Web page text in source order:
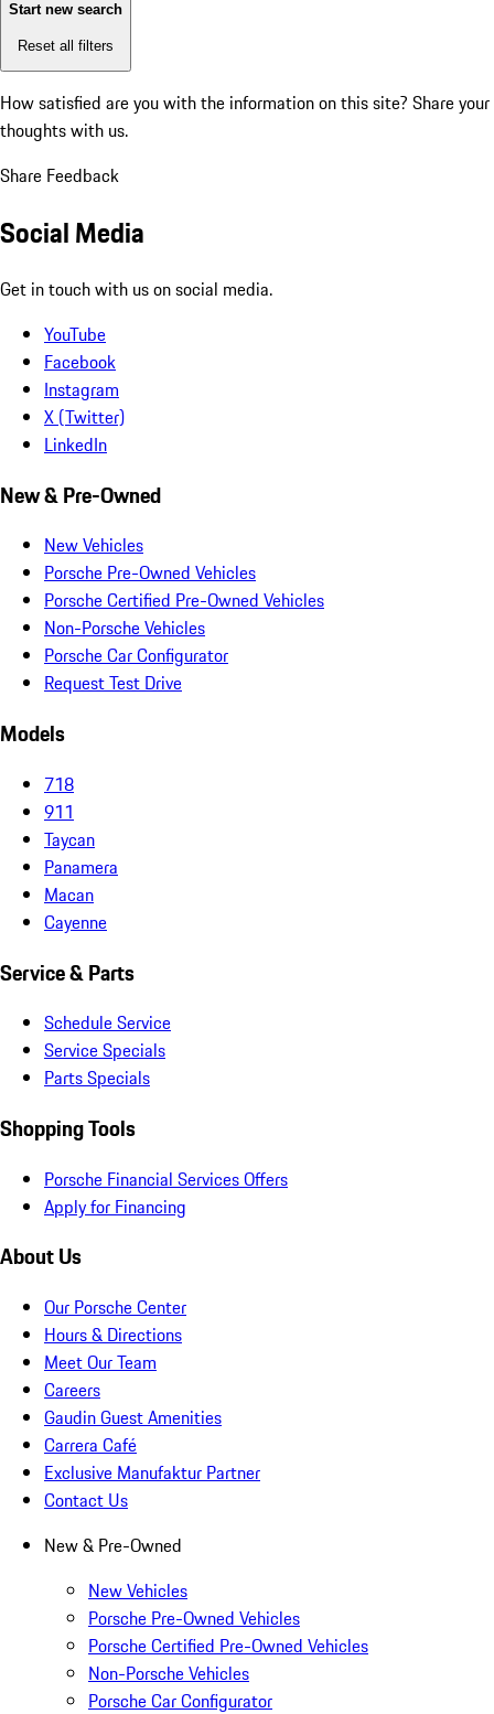
Start new search
Reset all filters
How satisfied are you with the information on this site? Share your
thoughts with us.
Share Feedback
Social Media
Get in touch with us on social media.
YouTube
Facebook
Instagram
X (Twitter)
LinkedIn
New & Pre-Owned
New Vehicles
Porsche Pre-Owned Vehicles
Porsche Certified Pre-Owned Vehicles
Non-Porsche Vehicles
Porsche Car Configurator
Request Test Drive
Models
718
911
Taycan
Panamera
Macan
Cayenne
Service & Parts
Schedule Service
Service Specials
Parts Specials
Shopping Tools
Porsche Financial Services Offers
Apply for Financing
About Us
Our Porsche Center
Hours & Directions
Meet Our Team
Careers
Gaudin Guest Amenities
Carrera Café
Exclusive Manufaktur Partner
Contact Us
New & Pre-Owned
New Vehicles
Porsche Pre-Owned Vehicles
Porsche Certified Pre-Owned Vehicles
Non-Porsche Vehicles
Porsche Car Configurator